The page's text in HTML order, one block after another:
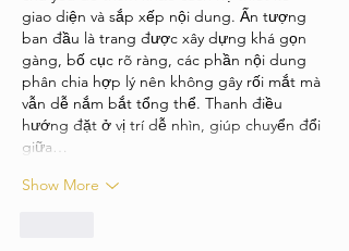
giao diện và sắp xếp nội dung. Ấn tượng
ban đầu là trang được xây dựng khá gọn
gàng, bố cục rõ ràng, các phần nội dung
phân chia hợp lý nên không gây rối mắt mà
vẫn dễ nắm bắt tổng thể. Thanh điều
hướng đặt ở vị trí dễ nhìn, giúp chuyển đổi
giữa…
Show More